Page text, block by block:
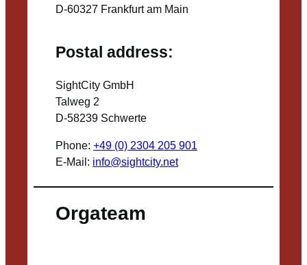
D-60327 Frankfurt am Main
Postal address:
SightCity GmbH
Talweg 2
D-58239 Schwerte
Phone: +49 (0) 2304 205 901
E-Mail: info@sightcity.net
Orgateam